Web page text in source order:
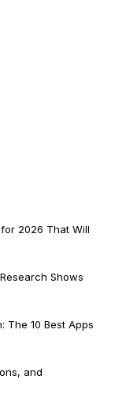
2026 That Will
Shows
The 10 Best Apps
and